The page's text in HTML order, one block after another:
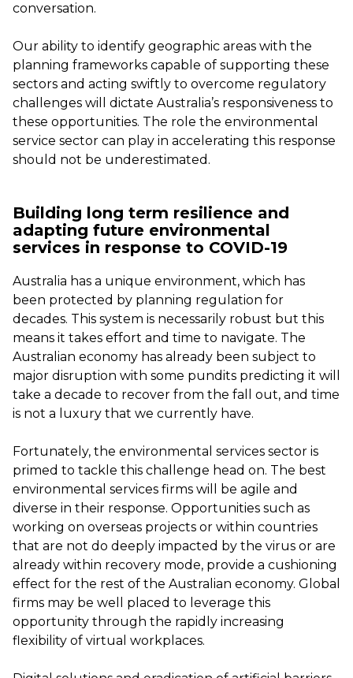
conversation.
Our ability to identify geographic areas with the
planning frameworks capable of supporting these
sectors and acting swiftly to overcome regulatory
challenges will dictate Australia’s responsiveness to
these opportunities. The role the environmental
service sector can play in accelerating this response
should not be underestimated.
Building long term resilience and
adapting future environmental
services in response to COVID-19
Australia has a unique environment, which has
been protected by planning regulation for
decades. This system is necessarily robust but this
means it takes effort and time to navigate. The
Australian economy has already been subject to
major disruption with some pundits predicting it will
take a decade to recover from the fall out, and time
is not a luxury that we currently have.
Fortunately, the environmental services sector is
primed to tackle this challenge head on. The best
environmental services firms will be agile and
diverse in their response. Opportunities such as
working on overseas projects or within countries
that are not do deeply impacted by the virus or are
already within recovery mode, provide a cushioning
effect for the rest of the Australian economy. Global
firms may be well placed to leverage this
opportunity through the rapidly increasing
flexibility of virtual workplaces.